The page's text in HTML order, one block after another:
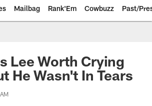
Mailbag Rank'Em Cowbuzz Past/
Lee Worth Crying
He Wasn't In Tears